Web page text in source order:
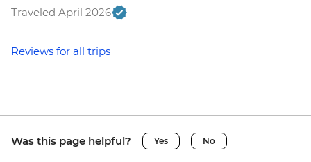
Traveled April 2026
Reviews for all trips
Was this page helpful? Yes No